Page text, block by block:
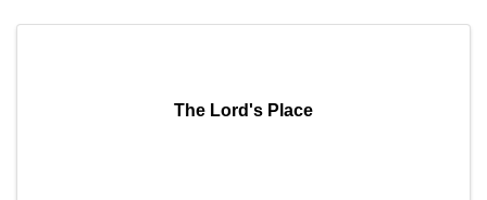
The Lord's Place